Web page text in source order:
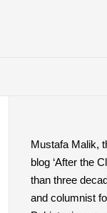
Mustafa Malik,
blog ‘After the
than three
and columnist